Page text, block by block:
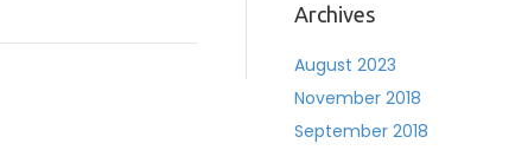
Archives
August 2023
November 2018
September 2018